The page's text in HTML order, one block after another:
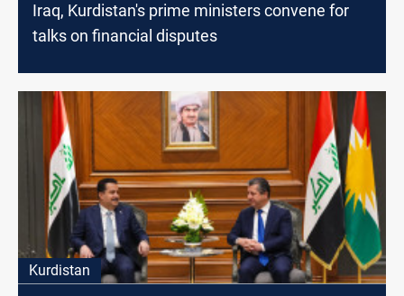
Iraq, Kurdistan's prime ministers convene for
talks on financial disputes
Kurdistan